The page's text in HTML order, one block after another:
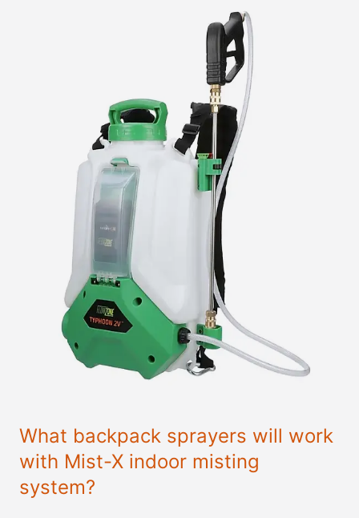
What backpack sprayers will work
with Mist-X indoor misting
system?